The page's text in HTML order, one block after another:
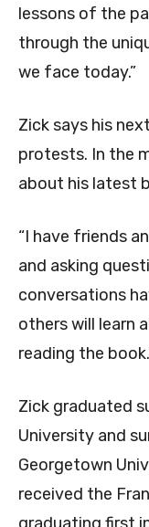
lessons of the
through the
we face today.”
Zick says his
protests. In the
about his latest
“I have friends
and asking
conversations
others will learn
reading the
Zick graduated
University and
Georgetown
received the
graduating first